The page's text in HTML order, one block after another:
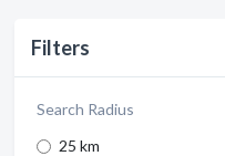
Filters
Search Radius
25 km